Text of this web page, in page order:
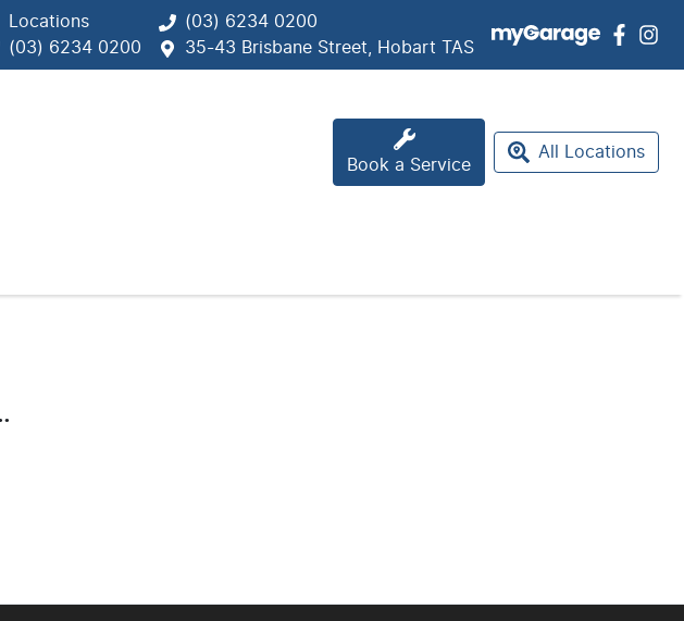
Locations
(03) 6234 0200
(03) 6234 0200
35-43 Brisbane Street, Hobart TAS
Book a Service
All Locations